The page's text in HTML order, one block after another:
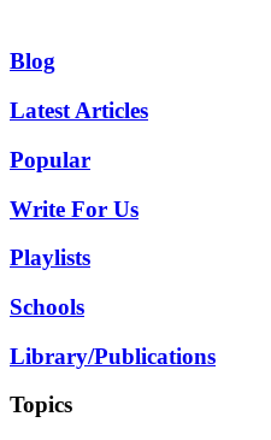
Blog
Latest Articles
Popular
Write For Us
Playlists
Schools
Library/Publications
Topics